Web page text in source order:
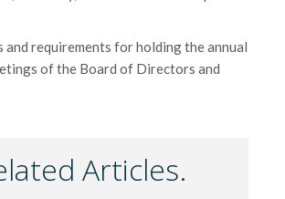
and requirements for holding the annual
of the Board of Directors and
Articles.